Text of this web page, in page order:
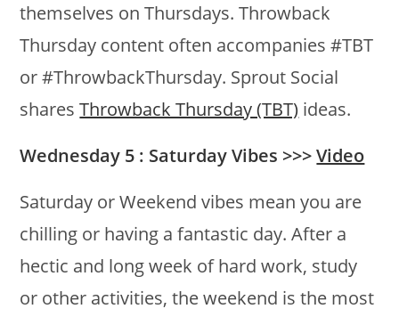
themselves on Thursdays. Throwback
Thursday content often accompanies #TBT
or #ThrowbackThursday. Sprout Social
sharesThrowback Thursday (TBT) ideas.
Wednesday 5 : Saturday Vibes >>>Video
Saturday or Weekend vibes mean you are
chilling or having a fantastic day. After a
hectic and long week of hard work, study
or other activities, the weekend is the most